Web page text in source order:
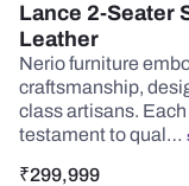
Lance 2-Seater
Leather
Nerio furniture
craftsmanship,
class artisans. Each
testament to qual…
₹299,999